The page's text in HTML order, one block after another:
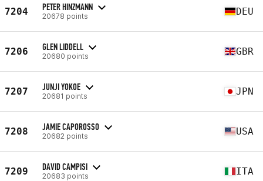
7204 PETER HINZMANN
20678 points DEU
7206 GLEN LIDDELL
20680 points GBR
7207 JUNJI YOKOE
20681 points JPN
7208 JAMIE CAPOROSSO
20682 points USA
7209 DAVID CAMPISI
20683 points ITA